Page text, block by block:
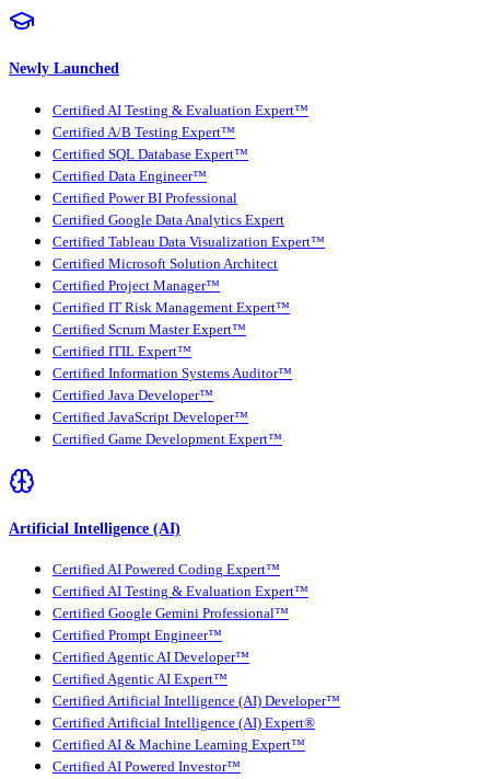
Newly Launched
Certified AI Testing & Evaluation Expert™
Certified A/B Testing Expert™
Certified SQL Database Expert™
Certified Data Engineer™
Certified Power BI Professional
Certified Google Data Analytics Expert
Certified Tableau Data Visualization Expert™
Certified Microsoft Solution Architect
Certified Project Manager™
Certified IT Risk Management Expert™
Certified Scrum Master Expert™
Certified ITIL Expert™
Certified Information Systems Auditor™
Certified Java Developer™
Certified JavaScript Developer™
Certified Game Development Expert™
Artificial Intelligence (AI)
Certified AI Powered Coding Expert™
Certified AI Testing & Evaluation Expert™
Certified Google Gemini Professional™
Certified Prompt Engineer™
Certified Agentic AI Developer™
Certified Agentic AI Expert™
Certified Artificial Intelligence (AI) Developer™
Certified Artificial Intelligence (AI) Expert®
Certified AI & Machine Learning Expert™
Certified AI Powered Investor™